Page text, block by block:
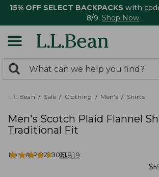
15% OFF SELECT BACKPACKS with
8/9. Shop Now
search
returned.
Search:
L.L.Bean Sale Clothing Men's Shirts
Men's Scotch Plaid Flannel
Traditional Fit
Item #:PO228061
★★★★★
★★★★★ 23819
$